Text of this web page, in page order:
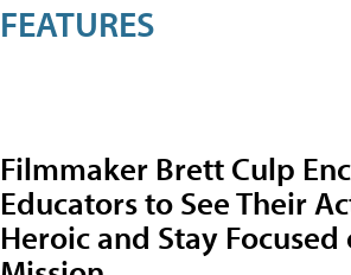
FEATURES
Filmmaker Brett Culp
Educators to See Their
Heroic and Stay Focused